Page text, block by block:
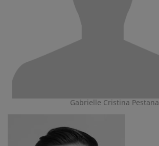
Gabrielle Cristina Pestana